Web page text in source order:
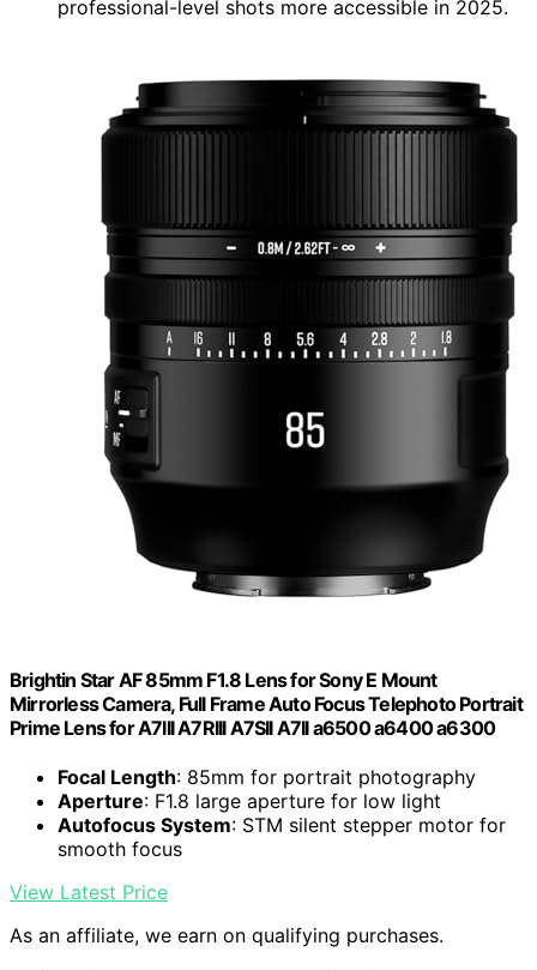
professional-level shots more accessible in 2025.
Brightin Star AF 85mm F1.8 Lens for Sony E Mount
Mirrorless Camera, Full Frame Auto Focus Telephoto Portrait
Prime Lens for A7III A7RIII A7SII A7II a6500 a6400 a6300
Focal Length: 85mm for portrait photography
Aperture: F1.8 large aperture for low light
Autofocus System: STM silent stepper motor for
smooth focus
View Latest Price
As an affiliate, we earn on qualifying purchases.